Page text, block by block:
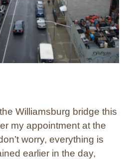
Williamsburg bridge this
my appointment at the
worry, everything is
earlier in the day,